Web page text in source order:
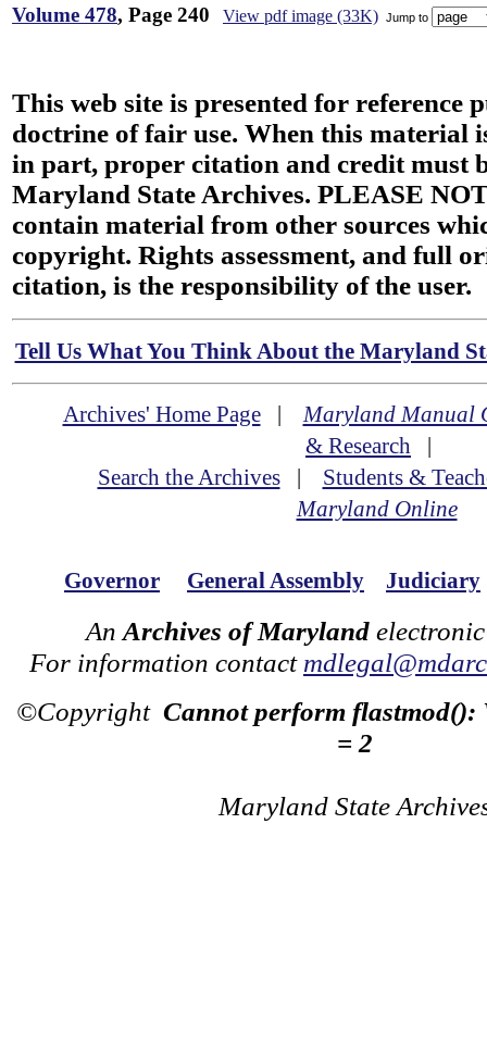
Volume 478, Page 240 View pdf image (33K) Jump to
This web site is presented for reference
doctrine of fair use. When this material
in part, proper citation and credit must
Maryland State Archives. PLEASE
contain material from other sources
copyright. Rights assessment, and full
citation, is the responsibility of the user.
Tell Us What You Think About the Maryland
Archives' Home Page|Maryland Manual
& Research |
Search the Archives| Students &
Maryland Online
Governor General Assembly Judiciary
An Archives of Maryland
For information contact
©Copyright Cannot perform flastmod():
= 2
Maryland State